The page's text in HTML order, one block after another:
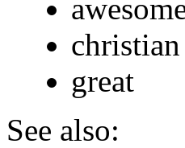
christian
great
See also: